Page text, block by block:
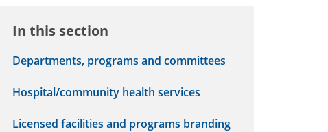
In this section
Departments, programs and committees
Hospital/community health services
Licensed facilities and programs branding